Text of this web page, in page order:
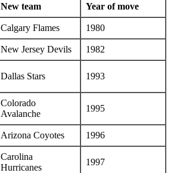
New team Year of move
Calgary Flames 1980
New Jersey Devils 1982
Dallas Stars 1993
Colorado
Avalanche
1995
Arizona Coyotes 1996
Carolina
Hurricanes
1997